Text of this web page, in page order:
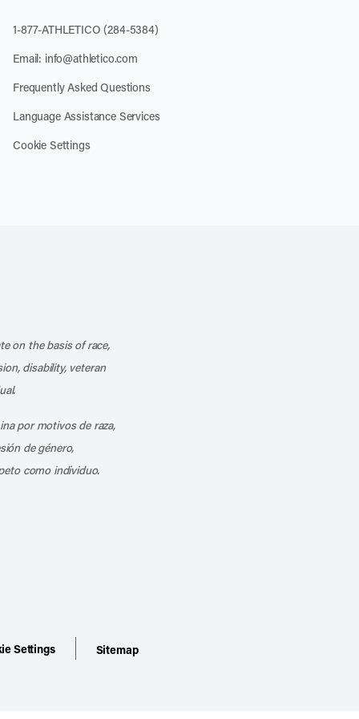
1-877-ATHLETICO (284-5384)
Email: info@athletico.com
Frequently Asked Questions
Language Assistance Services
Cookie Settings
on the basis of race,
disability, veteran
por motivos de raza,
de género,
como individuo.
Settings Sitemap